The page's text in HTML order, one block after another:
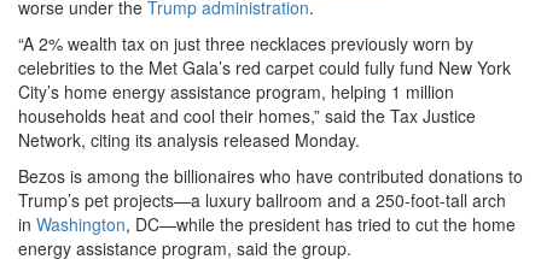
worse under the Trump administration.
“A 2% wealth tax on just three necklaces previously worn by
celebrities to the Met Gala’s red carpet could fully fund New York
City’s home energy assistance program, helping 1 million
households heat and cool their homes,” said the Tax Justice
Network, citing its analysis released Monday.
Bezos is among the billionaires who have contributed donations to
Trump’s pet projects—a luxury ballroom and a 250-foot-tall arch
in Washington, DC—while the president has tried to cut the home
energy assistance program, said the group.